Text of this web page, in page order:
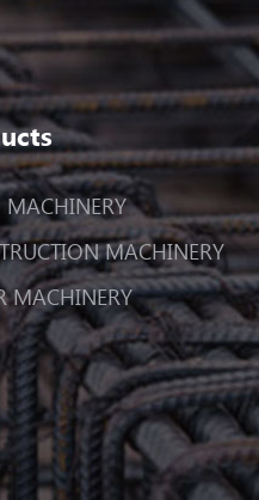
MACHINERY
MACHINERY
MACHINERY